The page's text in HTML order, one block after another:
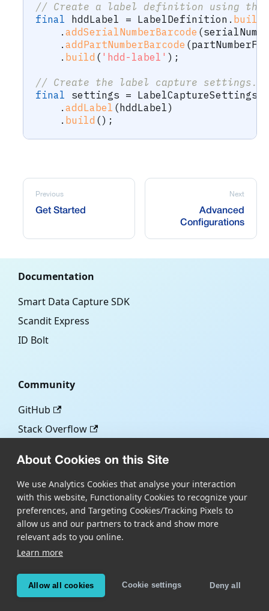
About Cookies on this Site
We use Analytics Cookies that analyse your interaction
with this website, Functionality Cookies to recognize your
preferences, and Targeting Cookies/Tracking Pixels to
allow us and our partners to track and show more
relevant ads to you online.
Learn more
Allow all cookies Cookie settings Deny all
// Create a label definition using the
final hddLabel = LabelDefinition .
. addSerialNumberBarcode (
. addPartNumberBarcode (
. build ( 'hdd-label' ) ;
// Create the label capture settings.
final settings = LabelCaptureSettings
. addLabel ( hddLabel)
. build () ;
Previous
Get Started
Next
Advanced
Configurations
Documentation
Smart Data Capture SDK
Scandit Express
ID Bolt
Community
GitHub
Stack Overflow
Blog
Scandit.com
Copyright © Scandit AG
Scandit's products are patent protected. Details at
scandit.com/patents